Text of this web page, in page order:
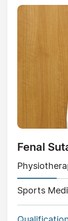
Fenal
Sports